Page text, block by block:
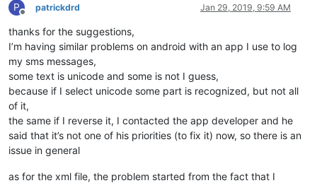
P
Offline
patrickdrd Jan 29, 2019, 9:59 AM
thanks for the suggestions,
I’m having similar problems on android with an app I use to log
my sms messages,
some text is unicode and some is not I guess,
because if I select unicode some part is recognized, but not all
of it,
the same if I reverse it, I contacted the app developer and he
said that it’s not one of his priorities (to fix it) now, so there is an
issue in general
as for the xml file, the problem started from the fact that I